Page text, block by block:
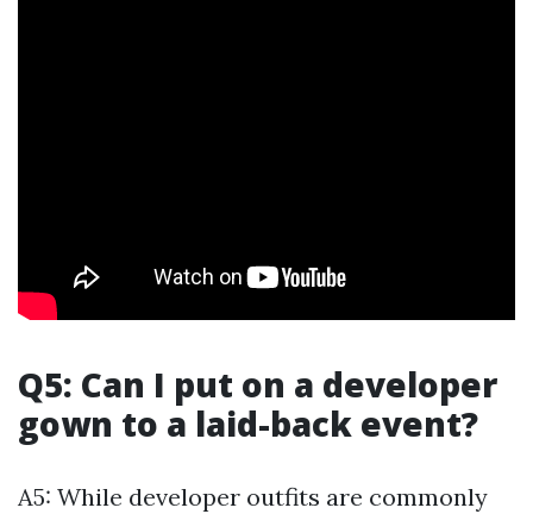
Q5: Can I put on a developer
gown to a laid-back event?
A5: While developer outfits are commonly